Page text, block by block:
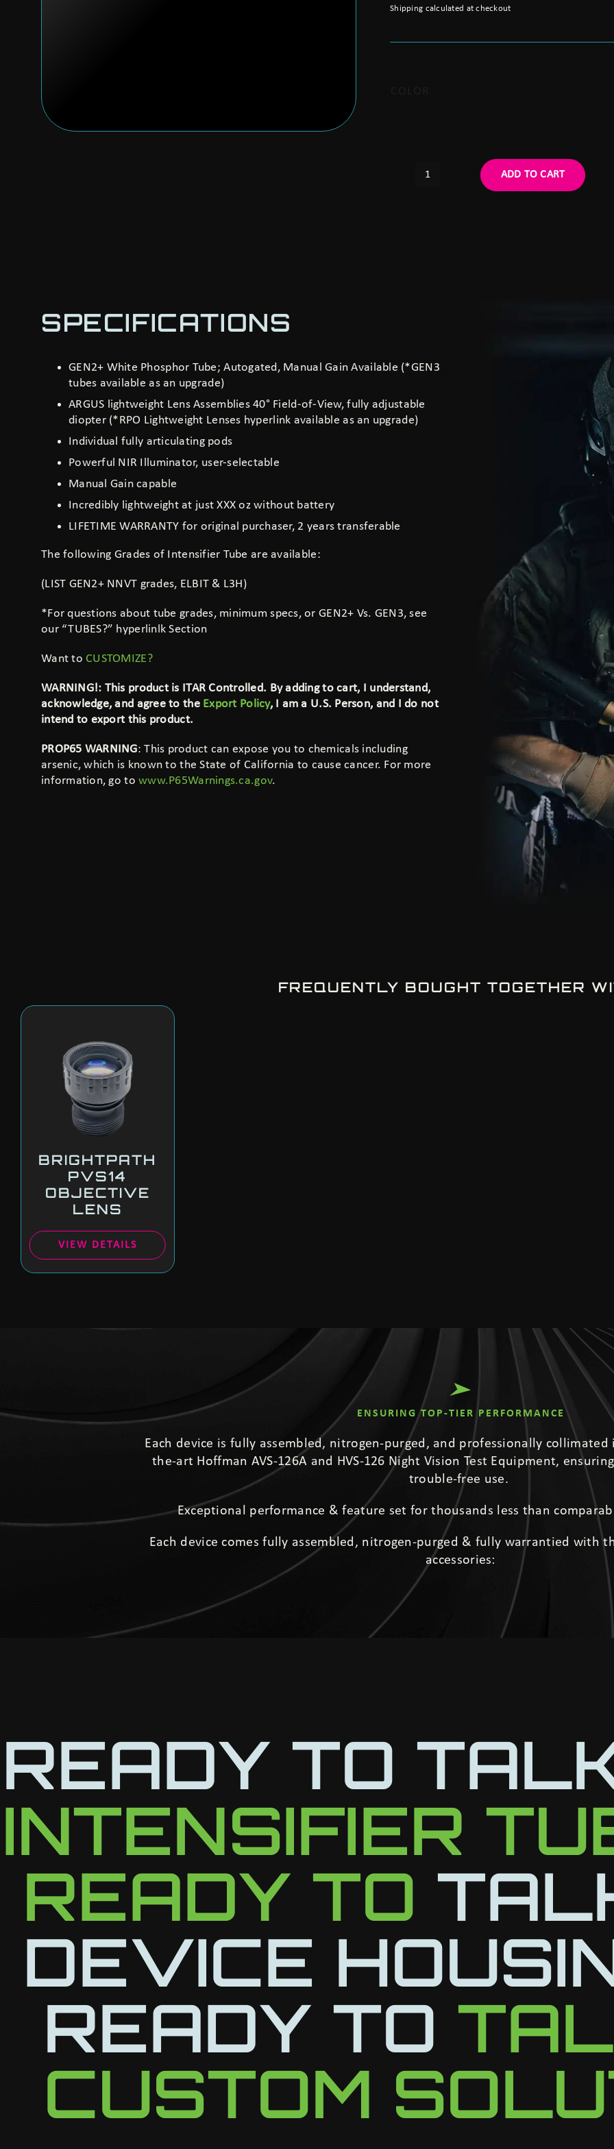
Shipping calculated at checkout
Argus
ADD TO CART
SPECIFICATIONS
GEN2+ White Phosphor Tube; Autogated, Manual Gain Available (*GEN3
tubes available as an upgrade)
ARGUS lightweight Lens Assemblies 40° Field-of-View, fully adjustable
diopter (*RPO Lightweight Lenses hyperlink available as an upgrade)
Individual fully articulating pods
Powerful NIR Illuminator, user-selectable
Manual Gain capable
Incredibly lightweight at just XXX oz without battery
LIFETIME WARRANTY for original purchaser, 2 years transferable
The following Grades of Intensifier Tube are available:
(LIST GEN2+ NNVT grades, ELBIT & L3H)
*For questions about tube grades, minimum specs, or GEN2+ Vs. GEN3, see
our “TUBES?” hyperlinlk Section
Want to CUSTOMIZE?
WARNING!: This product is ITAR Controlled. By adding to cart, I understand,
acknowledge, and agree to the Export Policy, I am a U.S. Person, and I do not
intend to export this product.
PROP65 WARNING: This product can expose you to chemicals including
arsenic, which is known to the State of California to cause cancer. For more
information, go towww.P65Warnings.ca.gov.
FREQUENTLY BOUGHT TOGETHER
BRIGHTPATH
PVS14
OBJECTIVE
LENS
VIEW DETAILS
ENSURING TOP-TIER PERFORMANCE
Each device is fully assembled, nitrogen-purged, and professionally
the-art Hoffman AVS-126A and HVS-126 Night Vision Test Equipment,
trouble-free use.
Exceptional performance & feature set for thousands less than
Each device comes fully assembled, nitrogen-purged & fully warrantied with
accessories:
READY TO
INTENSIFIER
READY TO
DEVICE
READY TO
CUSTOM